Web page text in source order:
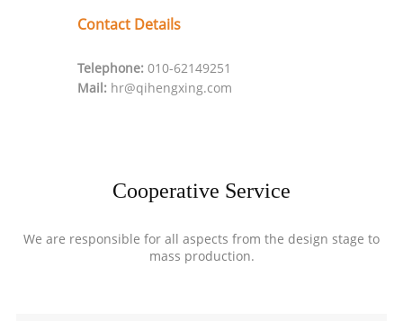
Contact Details
Telephone: 010-62149251
Mail: hr@qihengxing.com
Cooperative Service
We are responsible for all aspects from the design stage to
mass production.